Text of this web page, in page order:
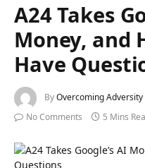
A24 Takes
Money, and
Have
ByOvercoming Adversity
No Comments
5 Mins